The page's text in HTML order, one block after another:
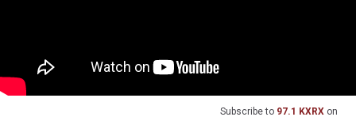
Subscribe to 97.1 KXRX on